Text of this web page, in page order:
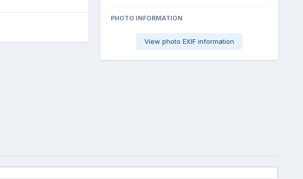
PHOTO INFORMATION
View photo EXIF information